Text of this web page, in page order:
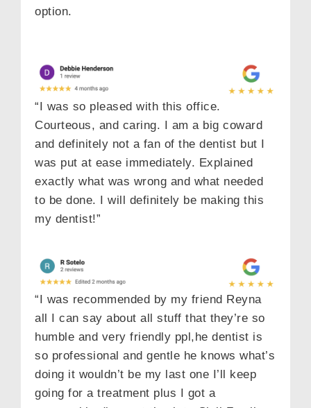
option.
“I was so pleased with this office.
Courteous, and caring. I am a big coward
and definitely not a fan of the dentist but I
was put at ease immediately. Explained
exactly what was wrong and what needed
to be done. I will definitely be making this
my dentist!”
“I was recommended by my friend Reyna
all I can say about all stuff that they’re so
humble and very friendly ppl,he dentist is
so professional and gentle he knows what’s
doing it wouldn’t be my last one I’ll keep
going for a treatment plus I got a